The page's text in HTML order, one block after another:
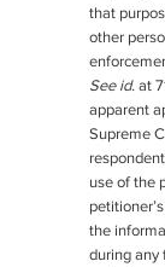
that
other
See id. at
apparent
Supreme
use of the
the
during any